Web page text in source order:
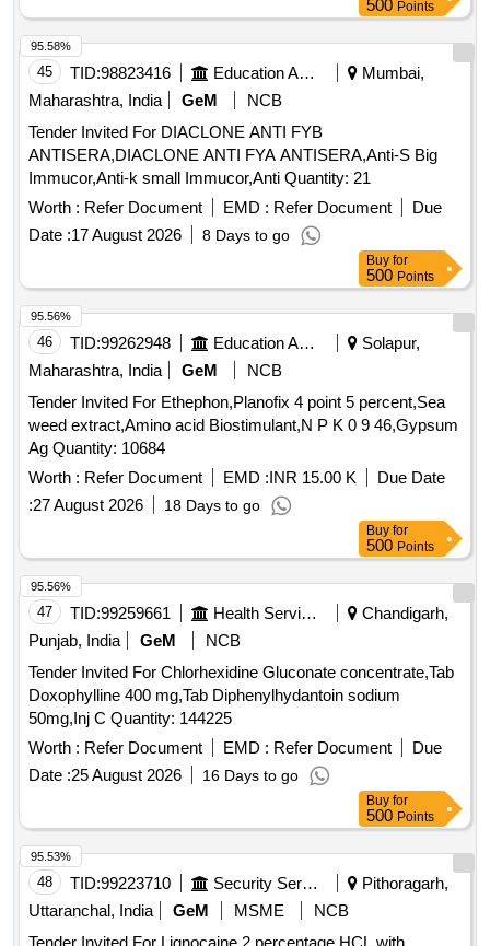
500 Points
45 TID:98823416 Education And Research Institute
Mumbai,
Maharashtra, India
GeM
NCB
Tender Invited For DIACLONE ANTI FYB
ANTISERA,DIACLONE ANTI FYA ANTISERA,Anti-S Big
Immucor,Anti-k small Immucor,Anti Quantity: 21
Worth : Refer Document EMD : Refer Document
Due
Date :17 August 2026 8 Days to go
95.58%
Buy for
500 Points
46 TID:99262948 Education And Research Institute
Solapur,
Maharashtra, India
GeM
NCB
Tender Invited For Ethephon,Planofix 4 point 5 percent,Sea
weed extract,Amino acid Biostimulant,N P K 0 9 46,Gypsum
Ag Quantity: 10684
Worth : Refer Document EMD :INR 15.00 K
Due Date
:27 August 2026 18 Days to go
95.56%
Buy for
500 Points
47 TID:99259661 Health Services/equipments
Chandigarh,
Punjab, India
GeM
NCB
Tender Invited For Chlorhexidine Gluconate concentrate,Tab
Doxophylline 400 mg,Tab Diphenylhydantoin sodium
50mg,Inj C Quantity: 144225
Worth : Refer Document EMD : Refer Document
Due
Date :25 August 2026 16 Days to go
95.56%
Buy for
500 Points
48 TID:99223710 Security Services
Pithoragarh,
Uttaranchal, India
GeM MSME
NCB
95.53%